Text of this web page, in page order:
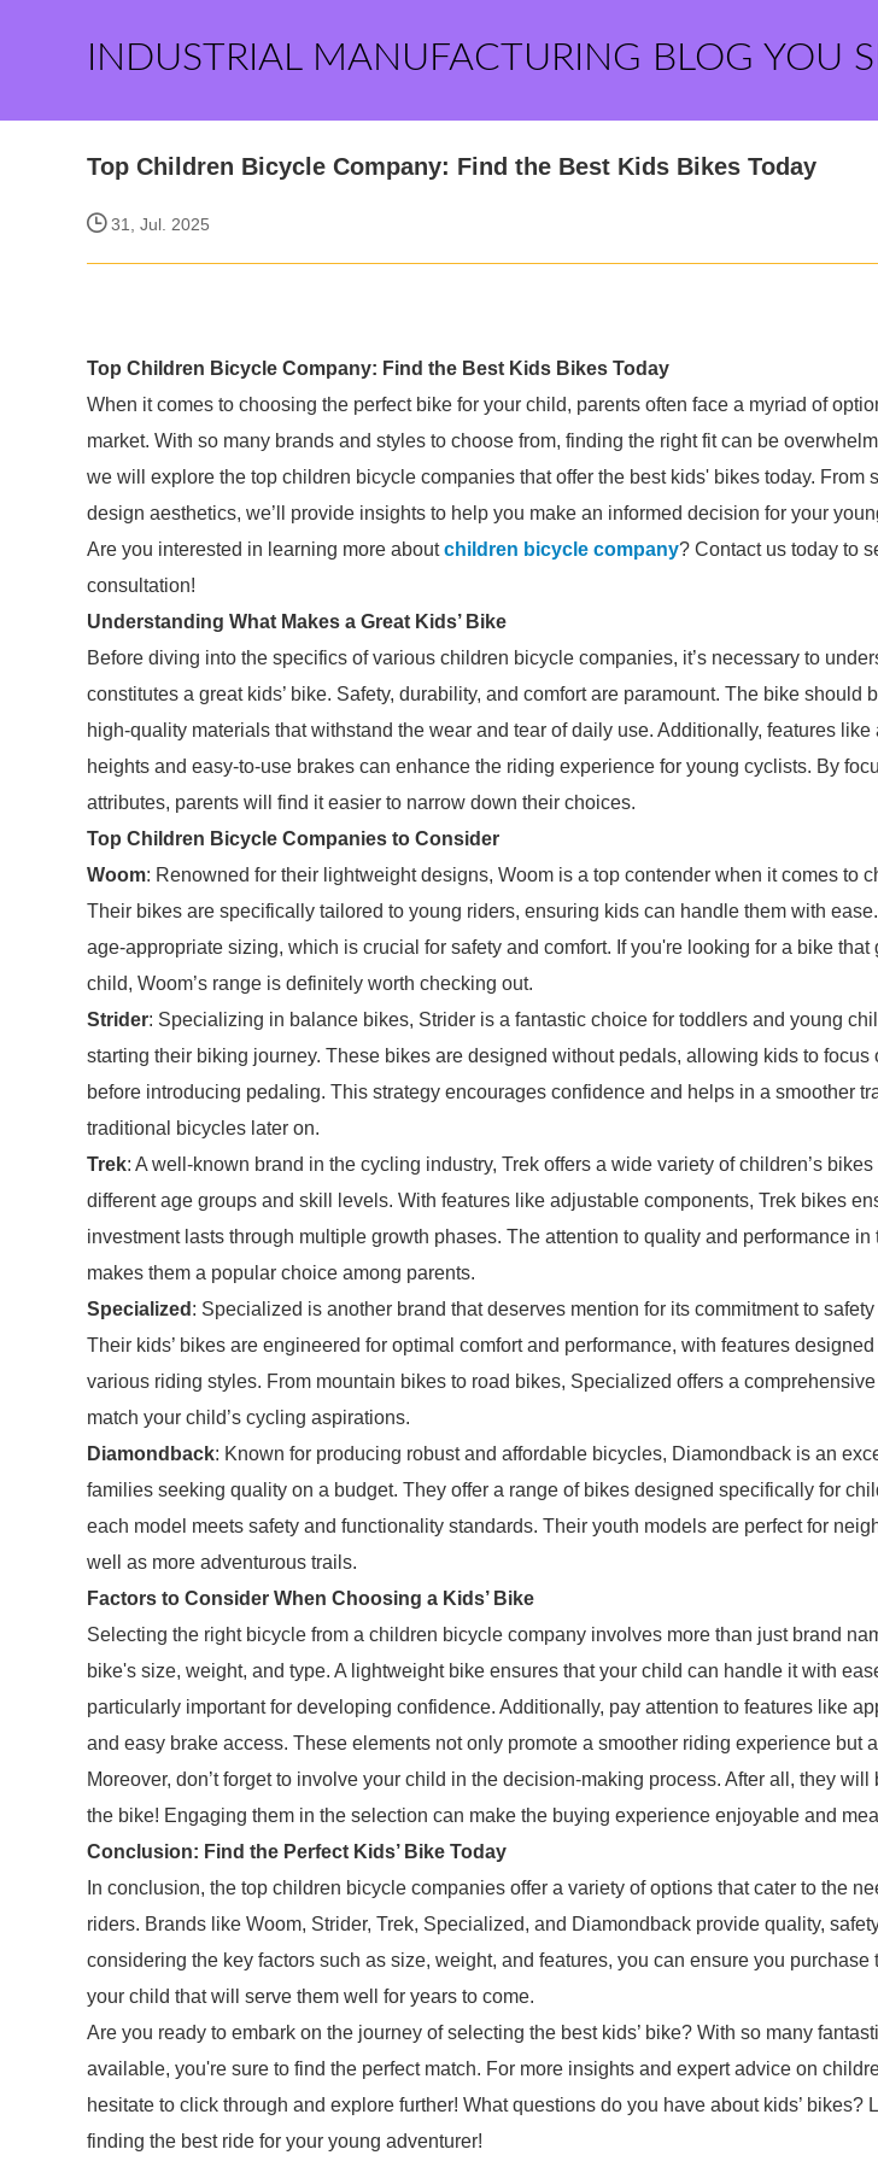
INDUSTRIAL MANUFACTURING BLOG YOU
Top Children Bicycle Company: Find the Best Kids Bikes Today
31, Jul. 2025
Top Children Bicycle Company: Find the Best Kids Bikes Today
When it comes to choosing the perfect bike for your child, parents often face a myriad of
market. With so many brands and styles to choose from, finding the right fit can be
we will explore the top children bicycle companies that offer the best kids' bikes today. From
design aesthetics, we’ll provide insights to help you make an informed decision for your
Are you interested in learning more aboutchildren bicycle company? Contact us today to
consultation!
Understanding What Makes a Great Kids’ Bike
Before diving into the specifics of various children bicycle companies, it’s necessary to
constitutes a great kids’ bike. Safety, durability, and comfort are paramount. The bike should
high-quality materials that withstand the wear and tear of daily use. Additionally, features
heights and easy-to-use brakes can enhance the riding experience for young cyclists. By
attributes, parents will find it easier to narrow down their choices.
Top Children Bicycle Companies to Consider
Woom: Renowned for their lightweight designs, Woom is a top contender when it comes to
Their bikes are specifically tailored to young riders, ensuring kids can handle them with
age-appropriate sizing, which is crucial for safety and comfort. If you're looking for a bike that
child, Woom’s range is definitely worth checking out.
Strider: Specializing in balance bikes, Strider is a fantastic choice for toddlers and young
starting their biking journey. These bikes are designed without pedals, allowing kids to focus
before introducing pedaling. This strategy encourages confidence and helps in a smoother
traditional bicycles later on.
Trek: A well-known brand in the cycling industry, Trek offers a wide variety of children’s bikes
different age groups and skill levels. With features like adjustable components, Trek bikes
investment lasts through multiple growth phases. The attention to quality and performance in
makes them a popular choice among parents.
Specialized : Specialized is another brand that deserves mention for its commitment to
Their kids’ bikes are engineered for optimal comfort and performance, with features
various riding styles. From mountain bikes to road bikes, Specialized offers a
match your child’s cycling aspirations.
Diamondback: Known for producing robust and affordable bicycles, Diamondback is an
families seeking quality on a budget. They offer a range of bikes designed specifically for
each model meets safety and functionality standards. Their youth models are perfect for
well as more adventurous trails.
Factors to Consider When Choosing a Kids’ Bike
Selecting the right bicycle from a children bicycle company involves more than just brand
bike's size, weight, and type. A lightweight bike ensures that your child can handle it with
particularly important for developing confidence. Additionally, pay attention to features like
and easy brake access. These elements not only promote a smoother riding experience but
Moreover, don’t forget to involve your child in the decision-making process. After all, they will
the bike! Engaging them in the selection can make the buying experience enjoyable and
Conclusion: Find the Perfect Kids’ Bike Today
In conclusion, the top children bicycle companies offer a variety of options that cater to the
riders. Brands like Woom, Strider, Trek, Specialized, and Diamondback provide quality,
considering the key factors such as size, weight, and features, you can ensure you purchase
your child that will serve them well for years to come.
Are you ready to embark on the journey of selecting the best kids’ bike? With so many
available, you're sure to find the perfect match. For more insights and expert advice on
hesitate to click through and explore further! What questions do you have about kids’ bikes?
finding the best ride for your young adventurer!